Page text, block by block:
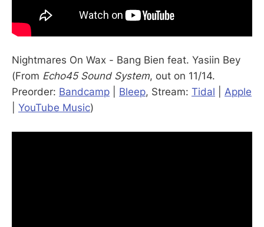
Nightmares On Wax - Bang Bien feat. Yasiin Bey
(From Echo45 Sound System, out on 11/14.
Preorder: Bandcamp Bleep, Stream: Tidal
Apple
YouTube Music)